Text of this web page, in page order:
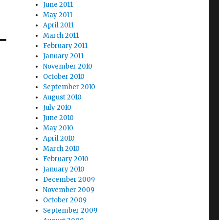
June 2011
May 2011
April 2011
March 2011
February 2011
January 2011
November 2010
October 2010
September 2010
August 2010
July 2010
June 2010
May 2010
April 2010
March 2010
February 2010
January 2010
December 2009
November 2009
October 2009
September 2009